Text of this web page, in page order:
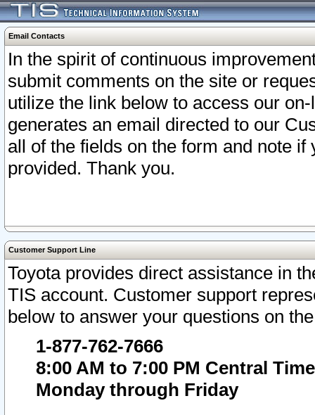
Email Contacts
In the spirit of continuous
submit comments on the site or
utilize the link below to access our
generates an email directed to our
all of the fields on the form and note
provided. Thank you.
Customer Support Line
Toyota provides direct assistance in
TIS account. Customer support
below to answer your questions on
1-877-762-7666
8:00 AM to 7:00 PM Central Time
Monday through Friday